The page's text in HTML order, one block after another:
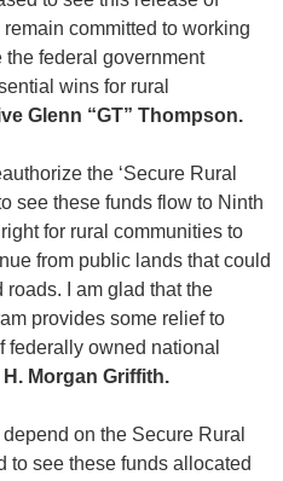
committed to working
federal government
wins for rural
Glenn “GT” Thompson.
the ‘Secure Rural
see these funds flow to Ninth
for rural communities to
from public lands that could
I am glad that the
provides some relief to
federally owned national
Morgan Griffith.
on the Secure Rural
to see these funds allocated